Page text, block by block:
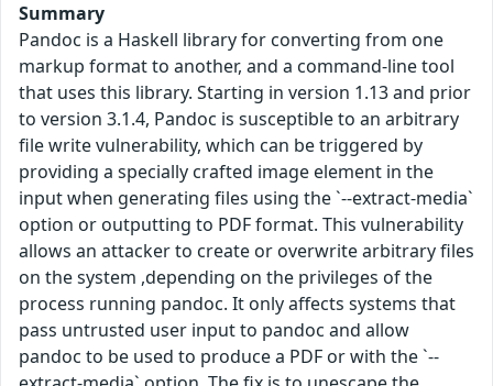
Summary
Pandoc is a Haskell library for converting from one
markup format to another, and a command-line tool
that uses this library. Starting in version 1.13 and prior
to version 3.1.4, Pandoc is susceptible to an arbitrary
file write vulnerability, which can be triggered by
providing a specially crafted image element in the
input when generating files using the `--extract-media`
option or outputting to PDF format. This vulnerability
allows an attacker to create or overwrite arbitrary files
on the system ,depending on the privileges of the
process running pandoc. It only affects systems that
pass untrusted user input to pandoc and allow
pandoc to be used to produce a PDF or with the `--